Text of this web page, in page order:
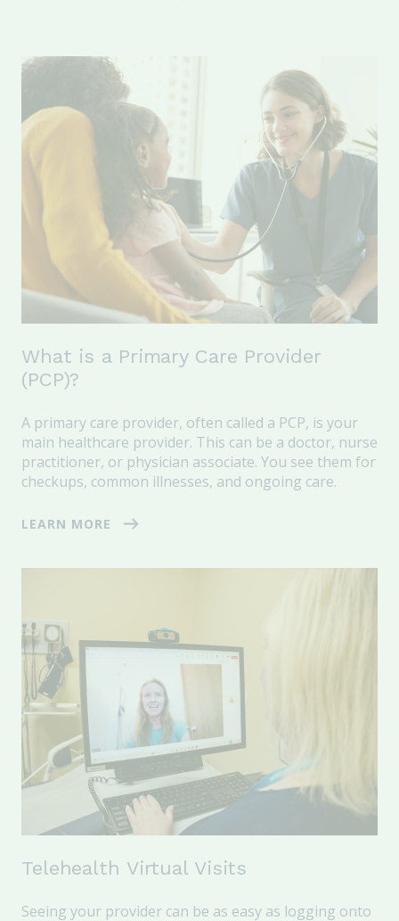
What is a Primary Care Provider
(PCP)?
A primary care provider, often called a PCP, is your
main healthcare provider. This can be a doctor, nurse
practitioner, or physician associate. You see them for
checkups, common illnesses, and ongoing care.
LEARN MORE
Telehealth Virtual Visits
Seeing your provider can be as easy as logging onto